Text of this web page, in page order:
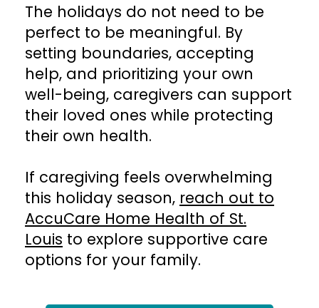
The holidays do not need to be
perfect to be meaningful. By
setting boundaries, accepting
help, and prioritizing your own
well-being, caregivers can support
their loved ones while protecting
their own health.
If caregiving feels overwhelming
this holiday season, reach out to
AccuCare Home Health of St.
Louis to explore supportive care
options for your family.